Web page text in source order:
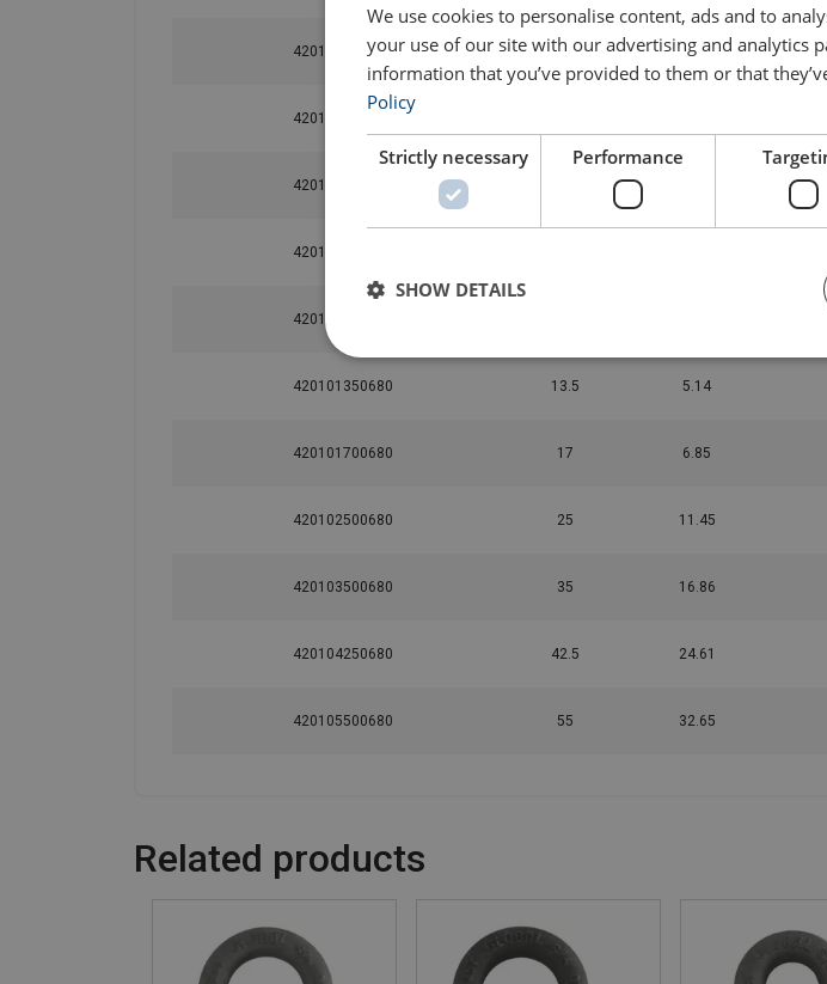
420100480680 4.75 0.87
420100650680
420100850680
420100950680
420101200680
420101350680 13.5 5.14
420101700680 17 6.85
420102500680 25 11.45
420103500680 35 16.86
420104250680 42.5 24.61
420105500680 55 32.65
Related products
We use cookies to personalise content, ads and to
your use of our site with our advertising and analytics
information that you’ve provided to them or that
Policy
Strictly necessary Performance
SHOW DETAILS